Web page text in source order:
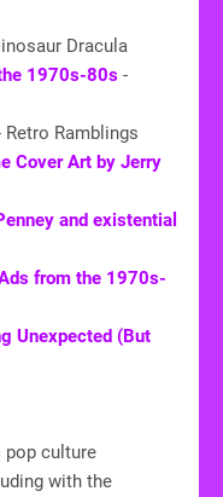
Dracula
1970s-80s -
Retro Ramblings
Cover Art by Jerry
and existential
from the 1970s-
Unexpected (But
pop culture
with the